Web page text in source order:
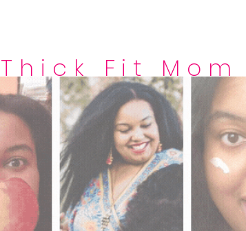
Thick Fit Mom